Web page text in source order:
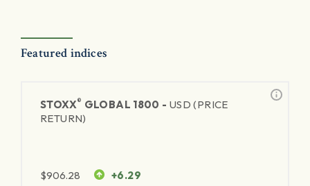
Featured indices
STOXX® GLOBAL 1800 - USD (PRICE
RETURN)
$906.28 +6.29